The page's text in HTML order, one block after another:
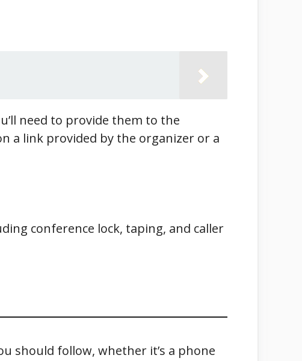
need to provide them to the
a link provided by the organizer or a
conference lock, taping, and caller
should follow, whether it’s a phone